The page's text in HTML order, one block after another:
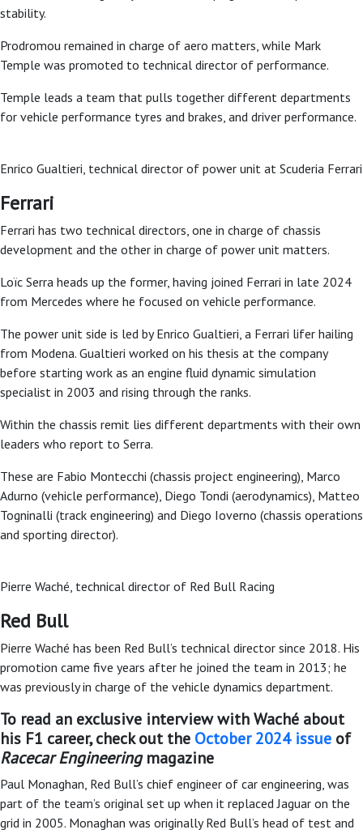
stability.
Prodromou remained in charge of aero matters, while Mark
Temple was promoted to technical director of performance.
Temple leads a team that pulls together different departments
for vehicle performance tyres and brakes, and driver performance.
Enrico Gualtieri, technical director of power unit at Scuderia
Ferrari
Ferrari has two technical directors, one in charge of chassis
development and the other in charge of power unit matters.
Loïc Serra heads up the former, having joined Ferrari in late 2024
from Mercedes where he focused on vehicle performance.
The power unit side is led by Enrico Gualtieri, a Ferrari lifer hailing
from Modena. Gualtieri worked on his thesis at the company
before starting work as an engine fluid dynamic simulation
specialist in 2003 and rising through the ranks.
Within the chassis remit lies different departments with their own
leaders who report to Serra.
These are Fabio Montecchi (chassis project engineering), Marco
Adurno (vehicle performance), Diego Tondi (aerodynamics), Matteo
Togninalli (track engineering) and Diego Ioverno (chassis operations
and sporting director).
Pierre Waché, technical director of Red Bull Racing
Red Bull
Pierre Waché has been Red Bull’s technical director since 2018. His
promotion came five years after he joined the team in 2013; he
was previously in charge of the vehicle dynamics department.
To read an exclusive interview with Waché about
his F1 career, check out the October 2024 issue of
Racecar Engineeringmagazine
Paul Monaghan, Red Bull’s chief engineer of car engineering, was
part of the team’s original set up when it replaced Jaguar on the
grid in 2005. Monaghan was originally Red Bull’s head of test and